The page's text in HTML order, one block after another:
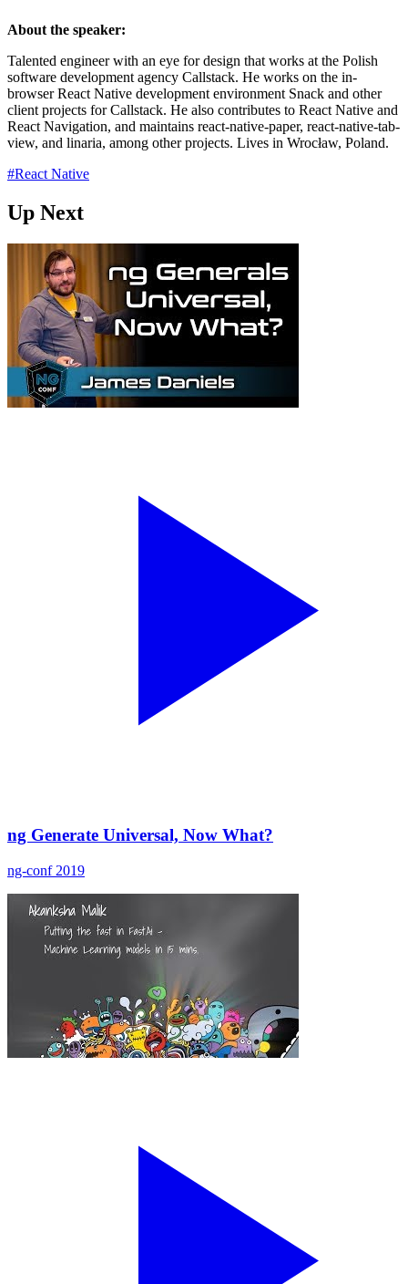
About the speaker:
Talented engineer with an eye for design that works at the Polish
software development agency Callstack. He works on the in-
browser React Native development environment Snack and other
client projects for Callstack. He also contributes to React Native and
React Navigation, and maintains react-native-paper, react-native-tab-
view, and linaria, among other projects. Lives in Wrocław, Poland.
#React Native
Up Next
ng Generate Universal, Now What?
ng-conf 2019